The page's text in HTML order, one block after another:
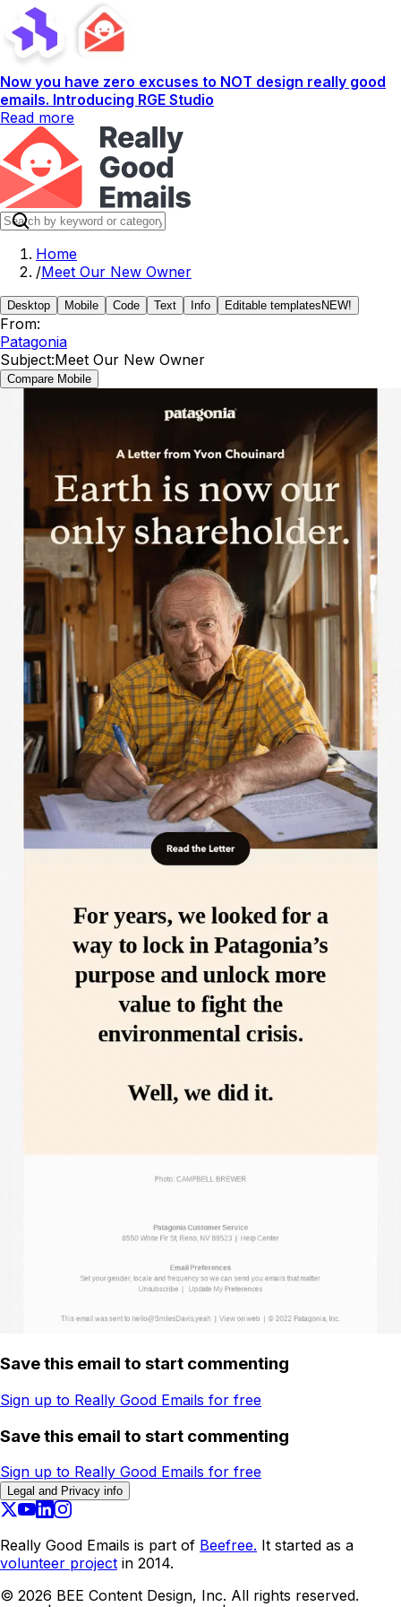
Now you have zero excuses to NOT design really good
emails. Introducing RGE Studio
Read more
Home
/Meet Our New Owner
Desktop Mobile Code Text Info Editable templates NEW!
From:
Patagonia
Subject:Meet Our New Owner
Compare Mobile
Save this email to start commenting
Sign up to Really Good Emails for free
Save this email to start commenting
Sign up to Really Good Emails for free
Legal and Privacy info
Really Good Emails is part of Beefree. It started as a
volunteer project in 2014.
© 2026 BEE Content Design, Inc. All rights reserved.